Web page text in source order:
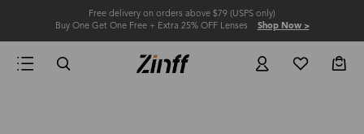
Free delivery on orders above $79 (USPS only)
Buy One Get One Free + Extra 25% OFF Lenses Shop Now >